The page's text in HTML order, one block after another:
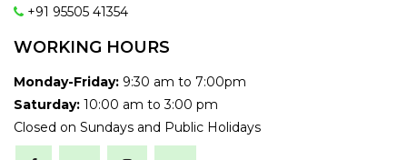
+91 95505 41354
WORKING HOURS
Monday-Friday: 9:30 am to 7:00pm
Saturday: 10:00 am to 3:00 pm
Closed on Sundays and Public Holidays